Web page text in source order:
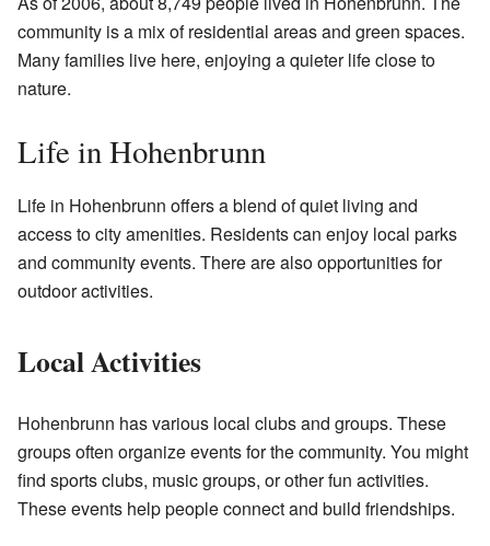
community is a mix of residential areas and green spaces.
Many families live here, enjoying a quieter life close to
nature.
Life in Hohenbrunn
Life in Hohenbrunn offers a blend of quiet living and
access to city amenities. Residents can enjoy local parks
and community events. There are also opportunities for
outdoor activities.
Local Activities
Hohenbrunn has various local clubs and groups. These
groups often organize events for the community. You might
find sports clubs, music groups, or other fun activities.
These events help people connect and build friendships.